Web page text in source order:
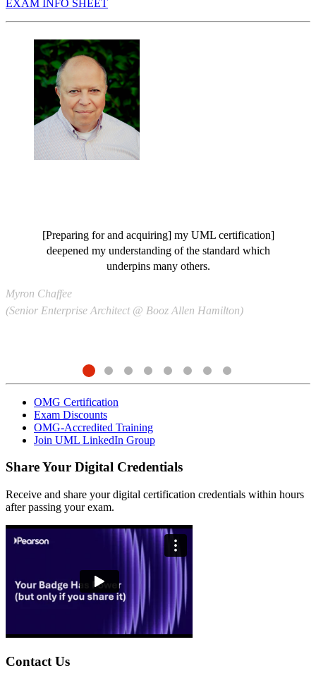
EXAM INFO SHEET
[Preparing for and acquiring] my UML certification]
deepened my understanding of the standard which
underpins many others.
Myron Chaffee
(Senior Enterprise Architect @ Booz Allen Hamilton)
OMG Certification
Exam Discounts
OMG-Accredited Training
Join UML LinkedIn Group
Share Your Digital Credentials
Receive and share your digital certification credentials within hours
after passing your exam.
Contact Us